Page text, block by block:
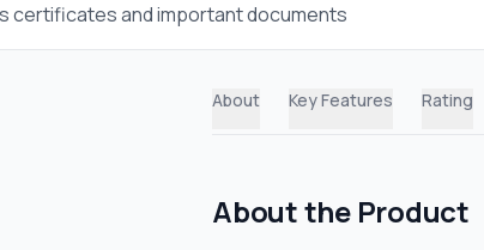
certificates and important documents
About Key Features Rating
About the Product